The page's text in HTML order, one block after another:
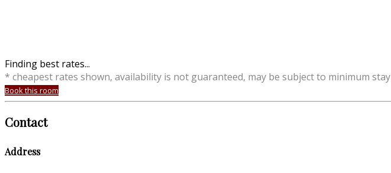
Finding best rates...
* cheapest rates shown, availability is not guaranteed, may be subject to minimum stay
Book this room
Contact
Address